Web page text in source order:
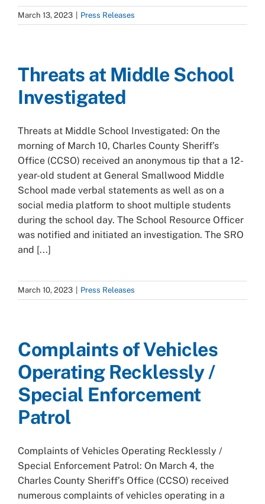
March 13, 2023 Press Releases
Threats at Middle School
Investigated
Threats at Middle School Investigated: On the
morning of March 10, Charles County Sheriff’s
Office (CCSO) received an anonymous tip that a 12-
year-old student at General Smallwood Middle
School made verbal statements as well as on a
social media platform to shoot multiple students
during the school day. The School Resource Officer
was notified and initiated an investigation. The SRO
and [...]
March 10, 2023 Press Releases
Complaints of Vehicles
Operating Recklessly /
Special Enforcement
Patrol
Complaints of Vehicles Operating Recklessly /
Special Enforcement Patrol: On March 4, the
Charles County Sheriff’s Office (CCSO) received
numerous complaints of vehicles operating in a